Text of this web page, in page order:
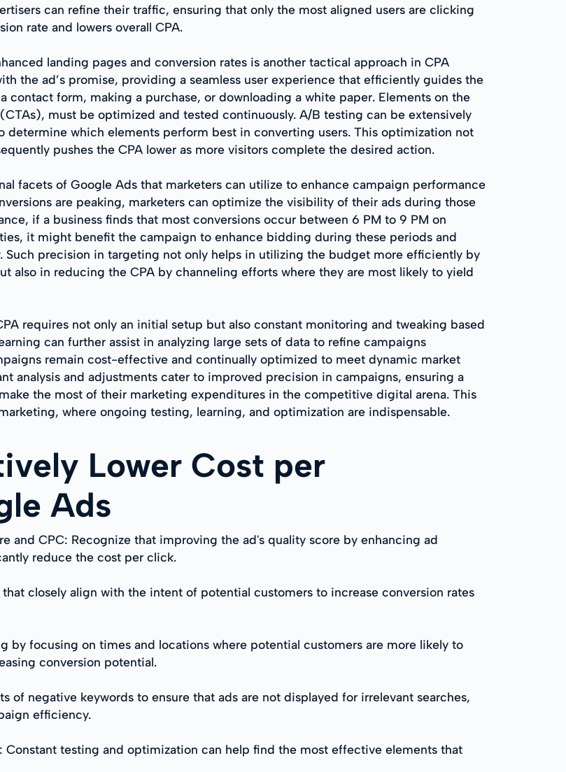
can refine their traffic, ensuring that only the most aligned users are clicking
rate and lowers overall CPA.
landing pages and conversion rates is another tactical approach in CPA
the ad’s promise, providing a seamless user experience that efficiently guides the
contact form, making a purchase, or downloading a white paper. Elements on the
must be optimized and tested continuously. A/B testing can be extensively
which elements perform best in converting users. This optimization not
pushes the CPA lower as more visitors complete the desired action.
facets of Google Ads that marketers can utilize to enhance campaign performance
are peaking, marketers can optimize the visibility of their ads during those
if a business finds that most conversions occur between 6 PM to 9 PM on
it might benefit the campaign to enhance bidding during these periods and
Such precision in targeting not only helps in utilizing the budget more efficiently by
also in reducing the CPA by channeling efforts where they are most likely to yield
requires not only an initial setup but also constant monitoring and tweaking based
can further assist in analyzing large sets of data to refine campaigns
remain cost-effective and continually optimized to meet dynamic market
analysis and adjustments cater to improved precision in campaigns, ensuring a
the most of their marketing expenditures in the competitive digital arena. This
where ongoing testing, learning, and optimization are indispensable.
Lower Cost per
Ads
and CPC: Recognize that improving the ad's quality score by enhancing ad
reduce the cost per click.
closely align with the intent of potential customers to increase conversion rates
focusing on times and locations where potential customers are more likely to
conversion potential.
of negative keywords to ensure that ads are not displayed for irrelevant searches,
efficiency.
testing and optimization can help find the most effective elements that